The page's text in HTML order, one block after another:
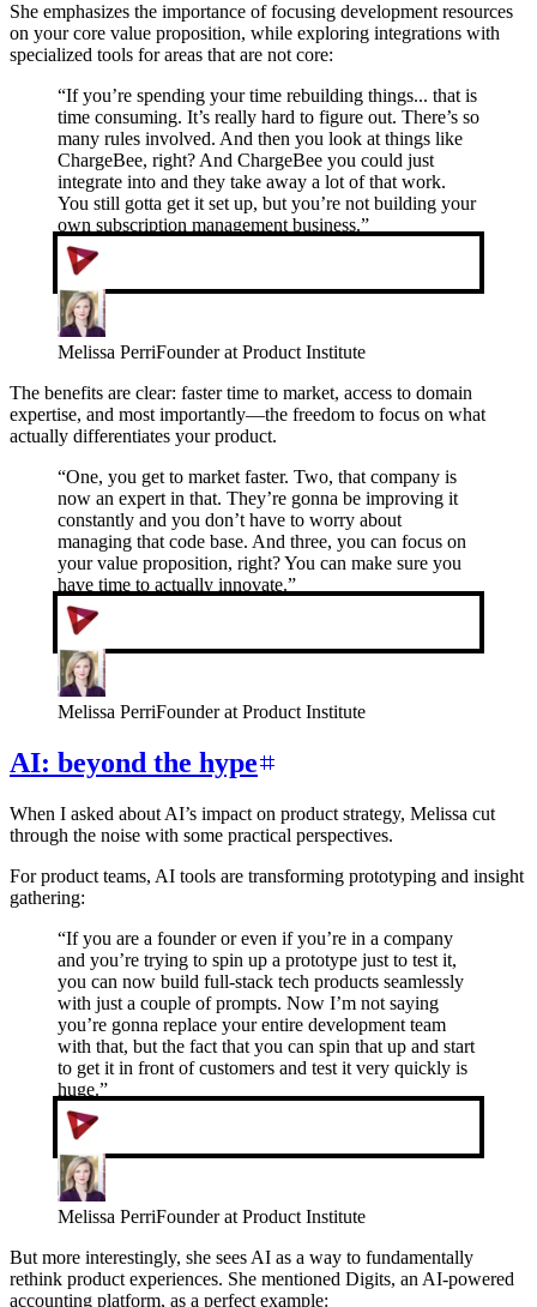
She emphasizes the importance of focusing development resources
on your core value proposition, while exploring integrations with
specialized tools for areas that are not core:
“If you’re spending your time rebuilding things... that is
time consuming. It’s really hard to figure out. There’s so
many rules involved. And then you look at things like
ChargeBee, right? And ChargeBee you could just
integrate into and they take away a lot of that work.
You still gotta get it set up, but you’re not building your
own subscription management business.”
Melissa PerriFounder at Product Institute
The benefits are clear: faster time to market, access to domain
expertise, and most importantly—the freedom to focus on what
actually differentiates your product.
“One, you get to market faster. Two, that company is
now an expert in that. They’re gonna be improving it
constantly and you don’t have to worry about
managing that code base. And three, you can focus on
your value proposition, right? You can make sure you
have time to actually innovate.”
Melissa PerriFounder at Product Institute
AI: beyond the hype
When I asked about AI’s impact on product strategy, Melissa cut
through the noise with some practical perspectives.
For product teams, AI tools are transforming prototyping and insight
gathering:
“If you are a founder or even if you’re in a company
and you’re trying to spin up a prototype just to test it,
you can now build full-stack tech products seamlessly
with just a couple of prompts. Now I’m not saying
you’re gonna replace your entire development team
with that, but the fact that you can spin that up and start
to get it in front of customers and test it very quickly is
huge.”
Melissa PerriFounder at Product Institute
But more interestingly, she sees AI as a way to fundamentally
rethink product experiences. She mentioned Digits, an AI-powered
accounting platform, as a perfect example: